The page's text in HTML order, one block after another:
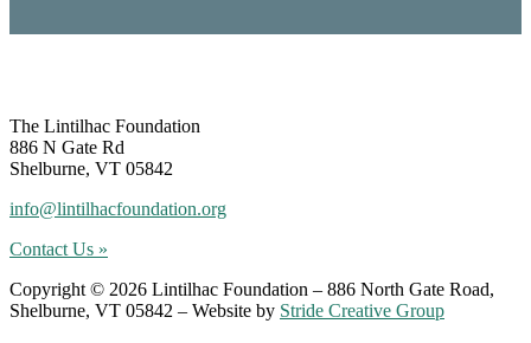
The Lintilhac Foundation
886 N Gate Rd
Shelburne, VT 05842
info@lintilhacfoundation.org
Contact Us »
Copyright © 2026 Lintilhac Foundation – 886 North Gate Road,
Shelburne, VT 05842 – Website by Stride Creative Group